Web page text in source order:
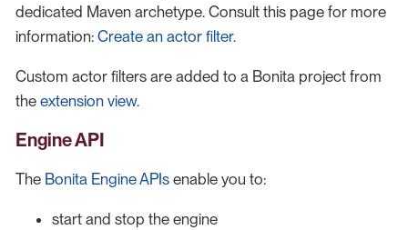
dedicated Maven archetype. Consult this page for more
information: Create an actor filter.
Custom actor filters are added to a Bonita project from
the extension view.
Engine API
The Bonita Engine APIs enable you to:
start and stop the engine